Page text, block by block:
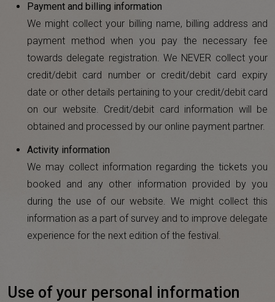
Payment and billing information
We might collect your billing name, billing address and
payment method when you pay the necessary fee
towards delegate registration. We NEVER collect your
credit/debit card number or credit/debit card expiry
date or other details pertaining to your credit/debit card
on our website. Credit/debit card information will be
obtained and processed by our online payment partner.
Activity information
We may collect information regarding the tickets you
booked and any other information provided by you
during the use of our website. We might collect this
information as a part of survey and to improve delegate
experience for the next edition of the festival.
Use of your personal information